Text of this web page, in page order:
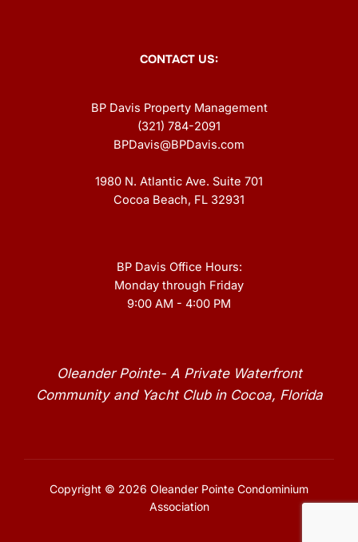
CONTACT US:
BP Davis Property Management
(321) 784-2091
BPDavis@BPDavis.com
1980 N. Atlantic Ave. Suite 701
Cocoa Beach, FL 32931
BP Davis Office Hours:
Monday through Friday
9:00 AM - 4:00 PM
Oleander Pointe- A Private Waterfront
Community and Yacht Club in Cocoa, Florida
Copyright © 2026 Oleander Pointe Condominium
Association